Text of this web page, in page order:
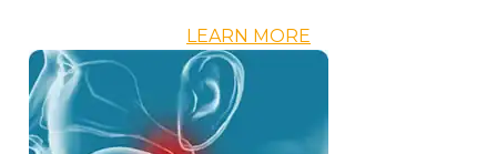
LEARN MORE